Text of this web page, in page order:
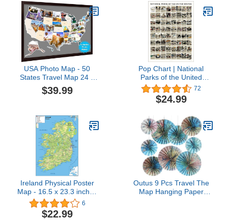
USA Photo Map - 50
States Travel Map 24 x
36 in, Includes Photo
Maker, Idea Gift for
States Weve Visited
Vocation Travel Tracker
Wall Décor (Frame NOT
Included)
$39.99
Pop Chart | National
Parks of the United
States Scratch-Off Map |
12" x 16" Scratch-Off
Wall Decor | Track Your
With This Bucket List
Scratch-Off Map | 100%
Made in the USA
72
$24.99
Ireland Physical Poster
Map - 16.5 x 23.3 inches
- Paper Laminated
6
$22.99
Outus 9 Pcs Travel The
Map Hanging Paper